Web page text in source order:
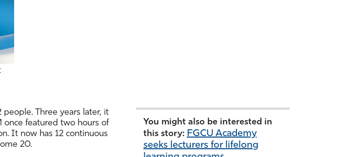
Three years later, it
featured two hours of
It now has 12 continuous
20.
You might also be interested in
this story: FGCU Academy
seeks lecturers for lifelong